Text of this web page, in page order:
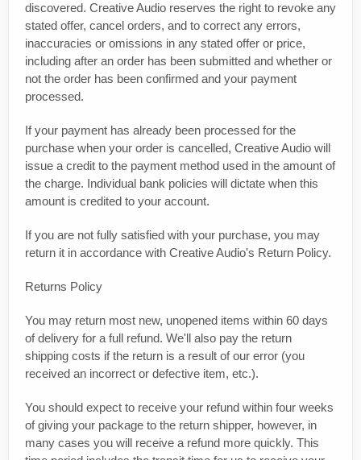
discovered. Creative Audio reserves the right to revoke any
stated offer, cancel orders, and to correct any errors,
inaccuracies or omissions in any stated offer or price,
including after an order has been submitted and whether or
not the order has been confirmed and your payment
processed.
If your payment has already been processed for the
purchase when your order is cancelled, Creative Audio will
issue a credit to the payment method used in the amount of
the charge. Individual bank policies will dictate when this
amount is credited to your account.
If you are not fully satisfied with your purchase, you may
return it in accordance with Creative Audio's Return Policy.
Returns Policy
You may return most new, unopened items within 60 days
of delivery for a full refund. We'll also pay the return
shipping costs if the return is a result of our error (you
received an incorrect or defective item, etc.).
You should expect to receive your refund within four weeks
of giving your package to the return shipper, however, in
many cases you will receive a refund more quickly. This